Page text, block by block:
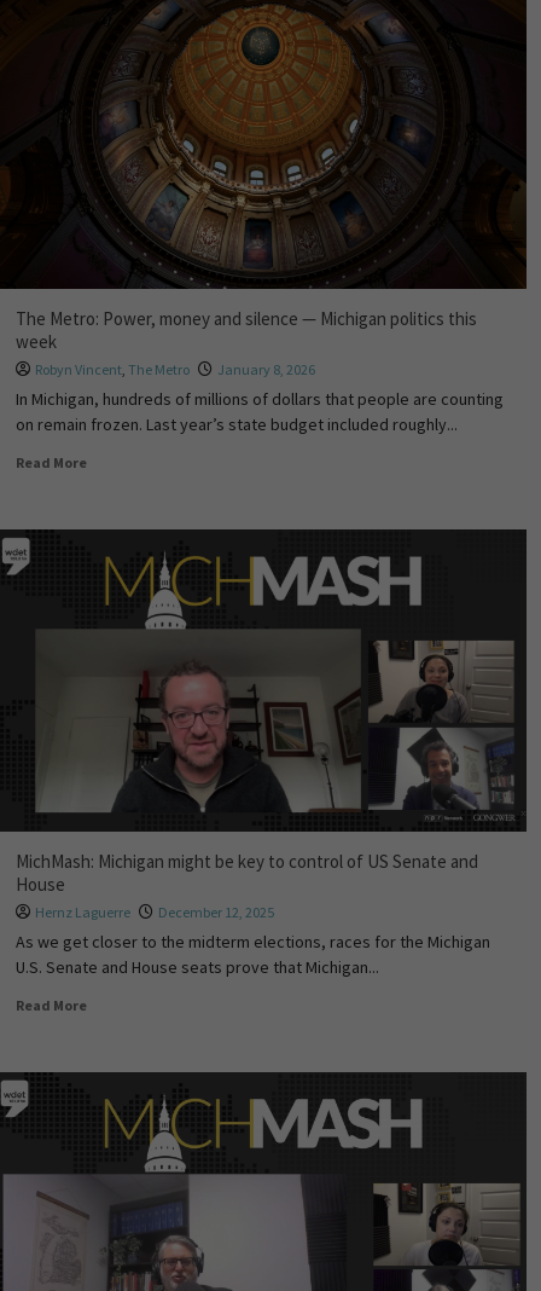
The Metro: Power, money and silence — Michigan politics this
week
Robyn Vincent, The Metro January 8, 2026
In Michigan, hundreds of millions of dollars that people are counting
on remain frozen. Last year’s state budget included roughly...
Read More
MichMash: Michigan might be key to control of US Senate and
House
Hernz Laguerre December 12, 2025
As we get closer to the midterm elections, races for the Michigan
U.S. Senate and House seats prove that Michigan...
Read More